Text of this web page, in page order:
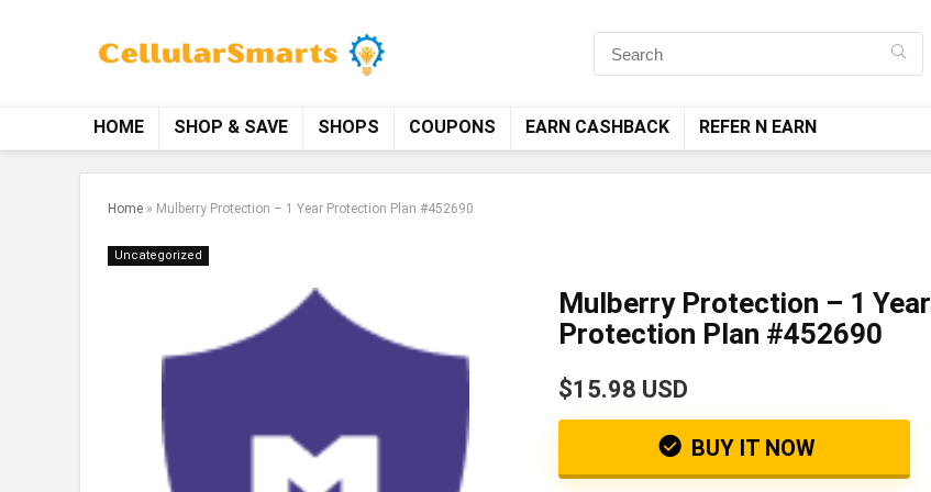
HOME SHOP & SAVE SHOPS COUPONS EARN CASHBACK REFER N EARN
Home » Mulberry Protection – 1 Year Protection Plan #452690
Uncategorized
Mulberry Protection – 1 Year
Protection Plan #452690
$15.98 USD
BUY IT NOW